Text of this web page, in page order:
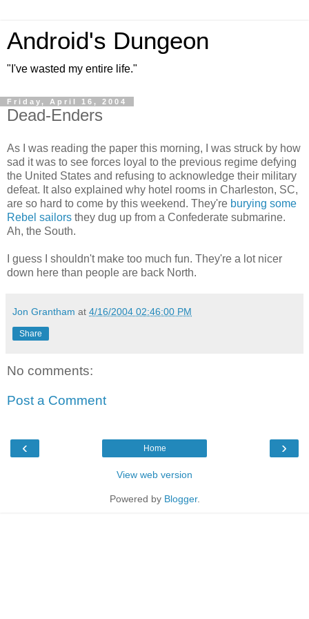
Android's Dungeon
"I've wasted my entire life."
Friday, April 16, 2004
Dead-Enders
As I was reading the paper this morning, I was struck by how
sad it was to see forces loyal to the previous regime defying
the United States and refusing to acknowledge their military
defeat. It also explained why hotel rooms in Charleston, SC,
are so hard to come by this weekend. They're burying some
Rebel sailors they dug up from a Confederate submarine.
Ah, the South.
I guess I shouldn't make too much fun. They're a lot nicer
down here than people are back North.
Jon Grantham at 4/16/2004 02:46:00 PM
Share
No comments:
Post a Comment
‹ ›
Home
View web version
Powered by Blogger.